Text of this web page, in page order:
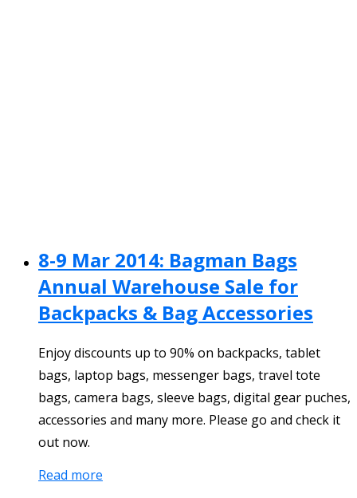
8-9 Mar 2014: Bagman Bags
Annual Warehouse Sale for
Backpacks & Bag Accessories
Enjoy discounts up to 90% on backpacks, tablet
bags, laptop bags, messenger bags, travel tote
bags, camera bags, sleeve bags, digital gear puches,
accessories and many more. Please go and check it
out now.
Read more